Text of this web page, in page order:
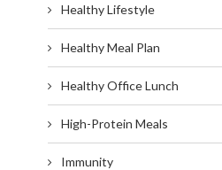
Healthy Lifestyle
Healthy Meal Plan
Healthy Office Lunch
High-Protein Meals
Immunity